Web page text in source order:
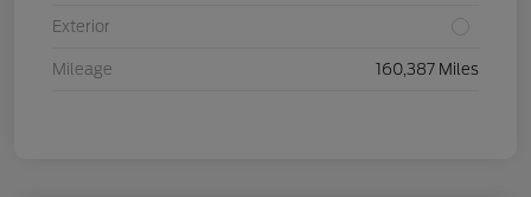
Exterior
Mileage 160,387 Miles